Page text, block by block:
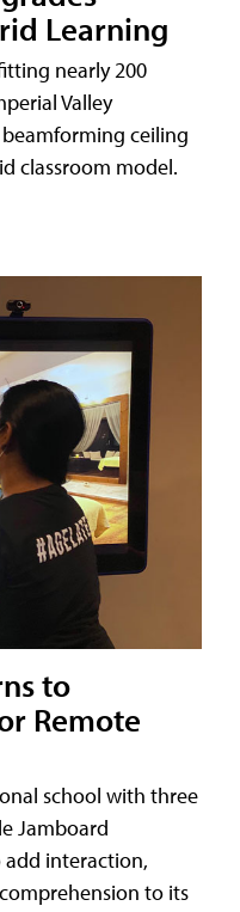
Learning
nearly 200
Valley
beamforming ceiling
classroom model.
to
Remote
school with three
Jamboard
add interaction,
to its